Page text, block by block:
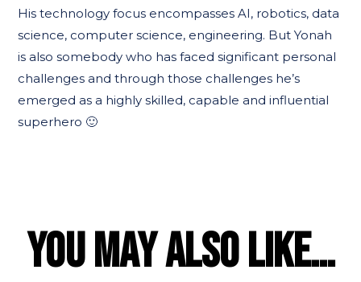
His technology focus encompasses AI, robotics, data
science, computer science, engineering. But Yonah
is also somebody who has faced significant personal
challenges and through those challenges he’s
emerged as a highly skilled, capable and influential
superhero 🙂
YOU MAY ALSO LIKE…